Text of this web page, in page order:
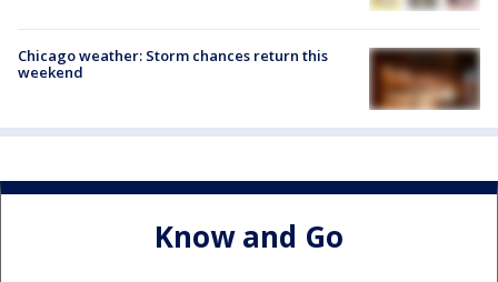
Chicago weather: Storm chances return this
weekend
Know and Go